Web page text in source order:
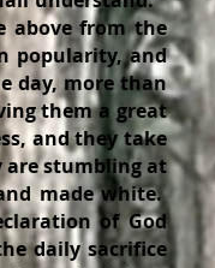
above from the
popularity, and
day, more than
them a great
and they take
are stumbling at
made white.
of God
daily sacrifice